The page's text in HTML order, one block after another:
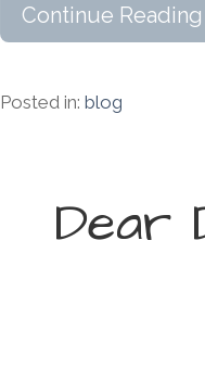
Continue
Posted in:blog
Dear